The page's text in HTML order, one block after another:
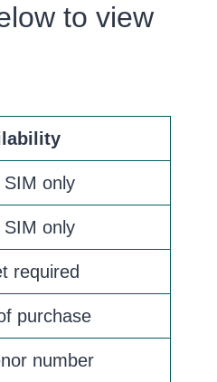
to view
SIM only
SIM only
required
purchase
number